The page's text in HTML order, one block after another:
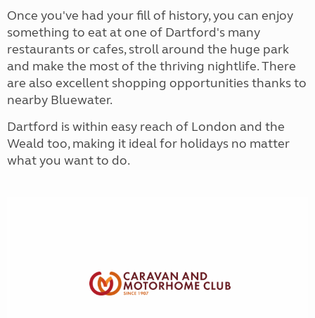
Once you've had your fill of history, you can enjoy
something to eat at one of Dartford's many
restaurants or cafes, stroll around the huge park
and make the most of the thriving nightlife. There
are also excellent shopping opportunities thanks to
nearby Bluewater.
Dartford is within easy reach of London and the
Weald too, making it ideal for holidays no matter
what you want to do.